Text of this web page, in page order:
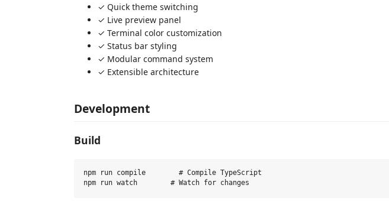
✓ Quick theme switching
✓ Live preview panel
✓ Terminal color customization
✓ Status bar styling
✓ Modular command system
✓ Extensible architecture
Development
Build
npm run compile        # Compile TypeScript